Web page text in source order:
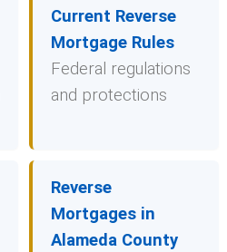
Current Reverse
Mortgage Rules
Federal regulations
and protections
Reverse
Mortgages in
Alameda County